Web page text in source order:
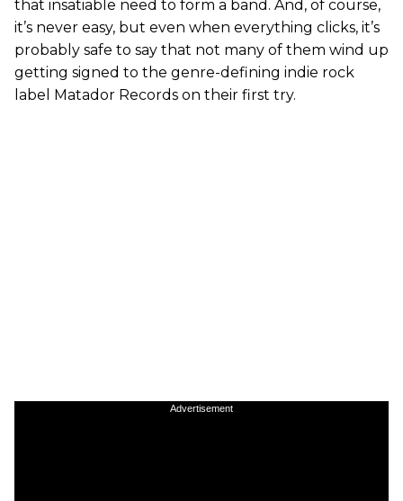
that insatiable need to form a band. And, of course,
it’s never easy, but even when everything clicks, it’s
probably safe to say that not many of them wind up
getting signed to the genre-defining indie rock
label Matador Records on their first try.
Advertisement